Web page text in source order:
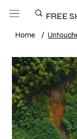
FREE
Home /